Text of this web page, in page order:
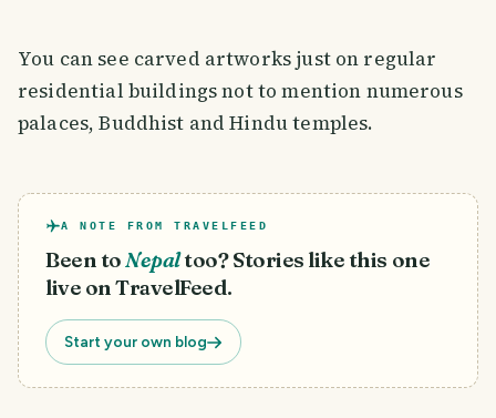
You can see carved artworks just on regular
residential buildings not to mention numerous
palaces, Buddhist and Hindu temples.
A NOTE FROM TRAVELFEED
Been toNepaltoo? Stories like this one
live on TravelFeed.
Start your own blog